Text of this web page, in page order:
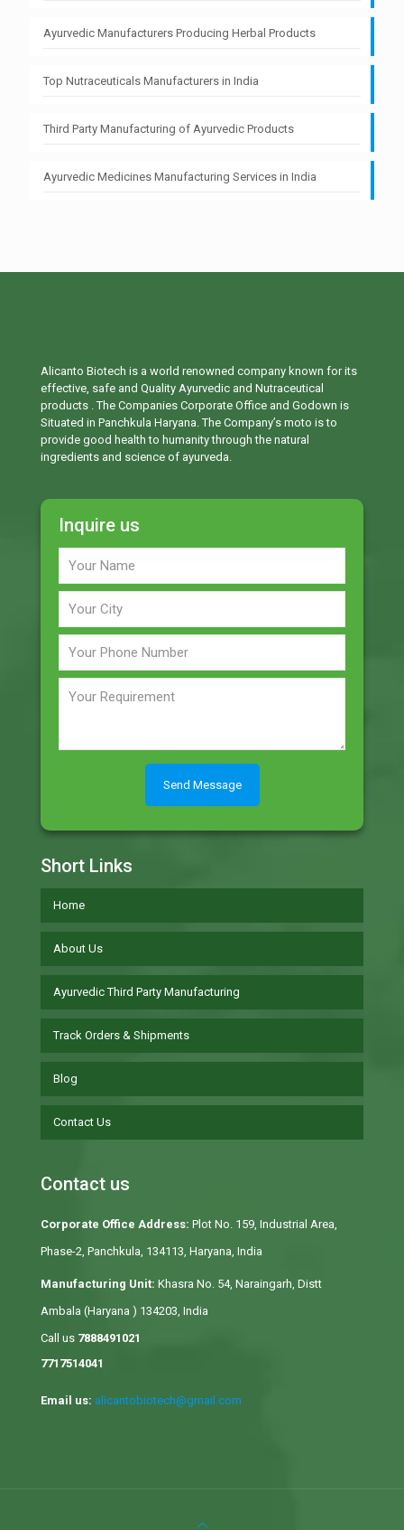
Ayurvedic Manufacturers Producing Herbal Products
Top Nutraceuticals Manufacturers in India
Third Party Manufacturing of Ayurvedic Products
Ayurvedic Medicines Manufacturing Services in India
Alicanto Biotech is a world renowned company known for its
effective, safe and Quality Ayurvedic and Nutraceutical
products . The Companies Corporate Office and Godown is
Situated in Panchkula Haryana. The Company’s moto is to
provide good health to humanity through the natural
ingredients and science of ayurveda.
Inquire us
Short Links
Home
About Us
Ayurvedic Third Party Manufacturing
Track Orders & Shipments
Blog
Contact Us
Contact us
Corporate Office Address: Plot No. 159, Industrial Area,
Phase-2, Panchkula, 134113, Haryana, India
Manufacturing Unit: Khasra No. 54, Naraingarh, Distt
Ambala (Haryana ) 134203, India
Call us 7888491021
7717514041
Email us: alicantobiotech@gmail.com